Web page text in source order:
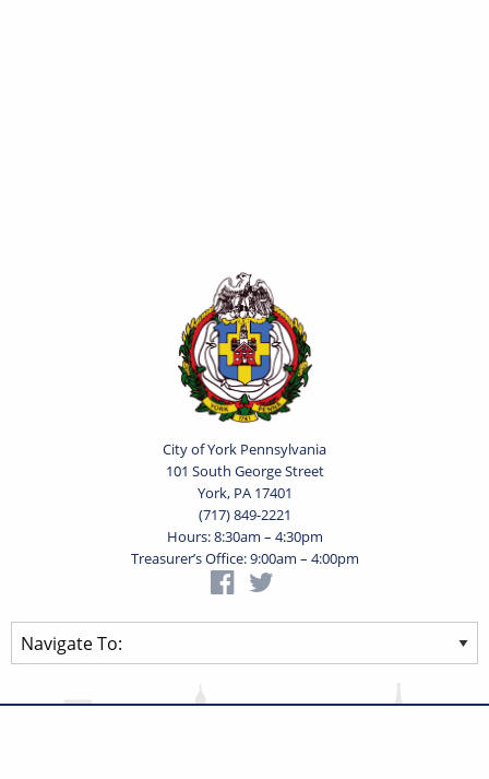
City of York Pennsylvania
101 South George Street
York, PA 17401
(717) 849-2221
Hours: 8:30am – 4:30pm
Treasurer’s Office: 9:00am – 4:00pm